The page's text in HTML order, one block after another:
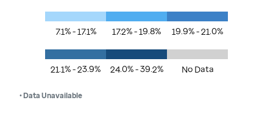
7.1% - 17.1% 17.2% - 19.8% 19.9% - 21.0%
21.1% - 23.9% 24.0% - 39.2% No Data
• Data Unavailable